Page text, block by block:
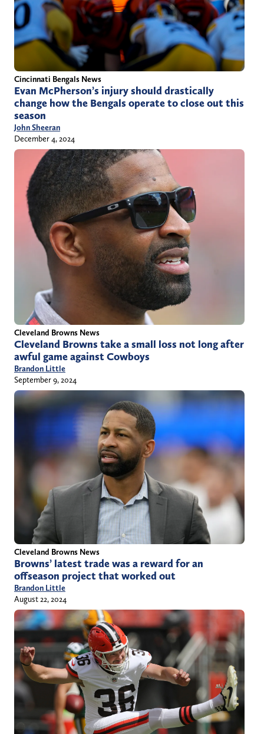
Cincinnati Bengals News
Evan McPherson’s injury should drastically
change how the Bengals operate to close out this
season
John Sheeran
December 4, 2024
Cleveland Browns News
Cleveland Browns take a small loss not long after
awful game against Cowboys
Brandon Little
September 9, 2024
Cleveland Browns News
Browns’ latest trade was a reward for an
offseason project that worked out
Brandon Little
August 22, 2024